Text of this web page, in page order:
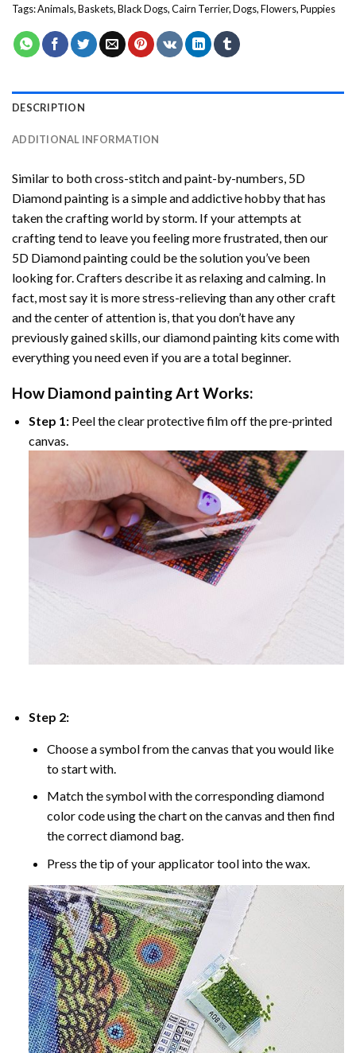
Tags:Animals,Baskets,Black Dogs,Cairn Terrier,Dogs,Flowers,Puppies
DESCRIPTION
ADDITIONAL INFORMATION
Similar to both cross-stitch and paint-by-numbers, 5D
Diamond painting is a simple and addictive hobby that has
taken the crafting world by storm. If your attempts at
crafting tend to leave you feeling more frustrated, then our
5D Diamond paintingcould be the solution you’ve been
looking for. Crafters describe it as relaxing and calming. In
fact, most say it is more stress-relieving than any other craft
and the center of attention is, that you don’t have any
previously gained skills, ourdiamond painting kits come with
everything you need even if you are a total beginner.
How Diamond paintingArt Works:
Step 1:Peel the clear protective film off the pre-printed
canvas.
Step 2:
Choose a symbol from the canvas that you would like
to start with.
Match the symbol with the corresponding diamond
color code using the chart on the canvas and then find
the correct diamond bag.
Press the tip of your applicator tool into the wax.